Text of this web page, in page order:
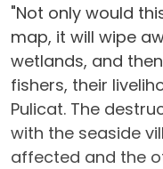
"Not only would
map, it will wipe
wetlands, and
fishers, their
Pulicat. The
with the seaside
affected and the